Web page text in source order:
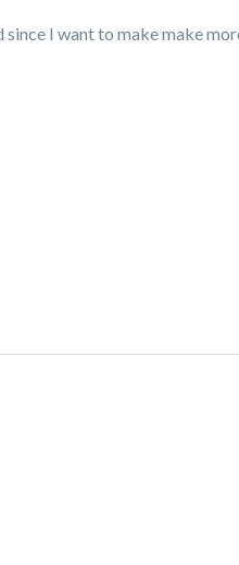
I want to make make